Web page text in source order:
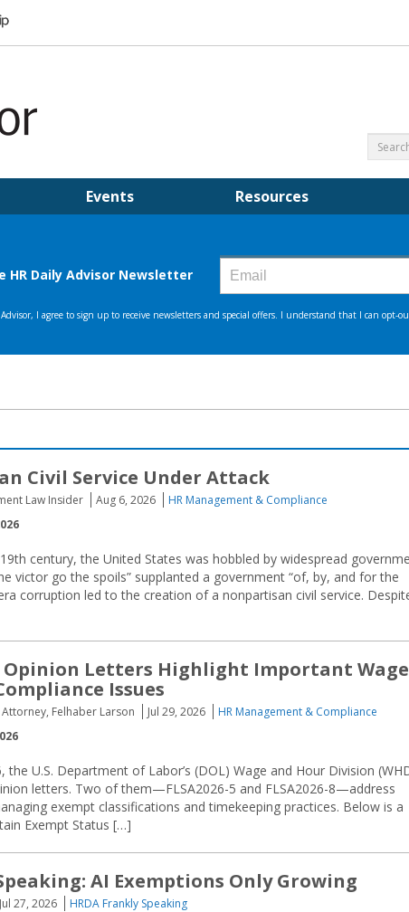
Events Resources
Civil Service Under Attack
Law Insider Aug 6, 2026
HR Management & Compliance
century, the United States was hobbled by widespread
victor go the spoils” supplanted a government “of, by, and for the
corruption led to the creation of a nonpartisan civil service.
Opinion Letters Highlight Important Wage
Issues
Felhaber Larson Jul 29, 2026
HR Management & Compliance
the U.S. Department of Labor’s (DOL) Wage and Hour Division
letters. Two of them—FLSA2026-5 and FLSA2026-8—address
exempt classifications and timekeeping practices. Below is a
Exempt Status […]
AI Exemptions Only Growing
Jul 27, 2026
HRDA Frankly Speaking